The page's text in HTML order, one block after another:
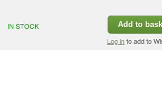
IN STOCK Add to
Log into add to